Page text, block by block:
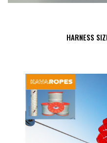
HARNESS